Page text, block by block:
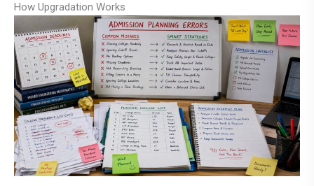
How Upgradation Works